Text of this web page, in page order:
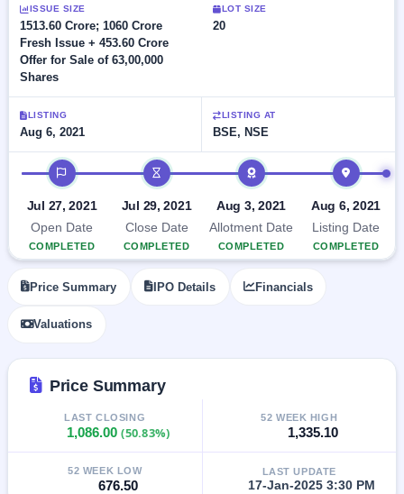
IPO 2
Live
Live &
open
SME
IPOs
Upcoming
SME IPO
Launching
soon
Listed
IPO
closed
IPO
& SME
market
premium
IPO
IPOs
with
key
details,
year-
wise
Subscription
Status
Year-wise IPO
subscription
soon
Closed
Buybacks
Past
buybacks
Support
ISSUE SIZE
1513.60 Crore; 1060 Crore
Fresh Issue + 453.60 Crore
Offer for Sale of 63,00,000
Shares
LOT SIZE
20
LISTING
Aug 6, 2021
LISTING AT
BSE, NSE
IPO timeline
Jul 27, 2021
Open Date
COMPLETED
Jul 29, 2021
Close Date
COMPLETED
Aug 3, 2021
Allotment Date
COMPLETED
Aug 6, 2021
Listing Date
COMPLETED
Price Summary IPO Details Financials
Valuations
Price Summary
LAST CLOSING
1,086.00(50.83%)
52 WEEK HIGH
1,335.10
52 WEEK LOW
676.50
LAST UPDATE
17-Jan-2025 3:30 PM